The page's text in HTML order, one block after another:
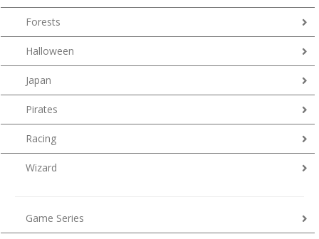
Forests
Halloween
Japan
Pirates
Racing
Wizard
Game Series